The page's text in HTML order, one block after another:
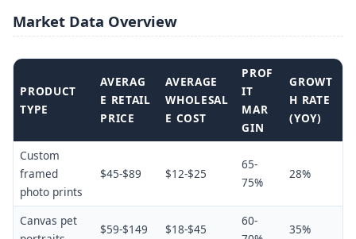
Market Data Overview
PRODUCT
TYPE
AVERAG
E RETAIL
PRICE
AVERAGE
WHOLESAL
E COST
PROF
IT
MAR
GIN
GROWT
H RATE
(YOY)
Custom
framed
photo prints
$45-$89 $12-$25
65-
75%
28%
Canvas pet
$59-$149 $18-$45
60-
35%